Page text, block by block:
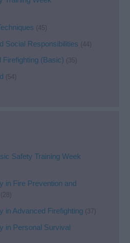
(45)
Social Responsibilities (44)
Firefighting (Basic) (35)
(54)
Safety Training Week
in Fire Prevention and
(28)
in Advanced Firefighting (37)
in Personal Survival